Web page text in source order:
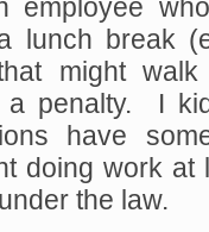
lunch break
might
a penalty. I
have
doing work at
the law.